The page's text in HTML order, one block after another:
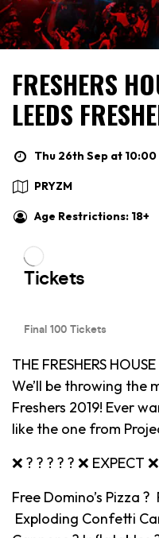
FRESHERS
LEEDS
Thu 26th Sep at
PRYZM
Age Restrictions: 18+
THE FRESHERS
We’ll be throwing the
Freshers 2019! Ever
like the one from
❌ ? ? ? ? ? ❌ EXPECT
Free Domino’s Pizza
Exploding Confetti